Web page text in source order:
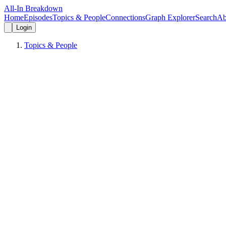
All-In Breakdown
HomeEpisodesTopics & PeopleConnectionsGraph ExplorerSearch
Login
Topics & People